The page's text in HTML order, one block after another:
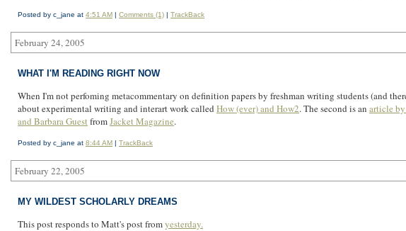
Posted by c_jane at 4:51 AM | Comments (1) | TrackBack
February 24, 2005
WHAT I'M READING RIGHT NOW
When I'm not perfoming metacommentary on definition papers by freshman writing students (and
about experimental writing and interart work called How (ever) and How2. The second is an article
and Barbara GuestfromJacket Magazine.
Posted by c_jane at 8:44 AM | TrackBack
February 22, 2005
MY WILDEST SCHOLARLY DREAMS
This post responds to Matt's post fromyesterday.